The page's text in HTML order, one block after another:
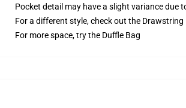
Pocket detail may have a slight variance due
For a different style, check out the Drawstring
For more space, try the Duffle Bag